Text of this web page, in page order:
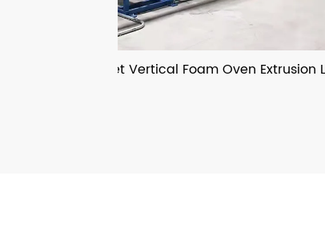
IXPE IXPP Sheet Vertical Foam Oven Extrusion Lines